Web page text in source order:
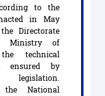
to the
in May
Directorate
Ministry of
technical
ensured by
National